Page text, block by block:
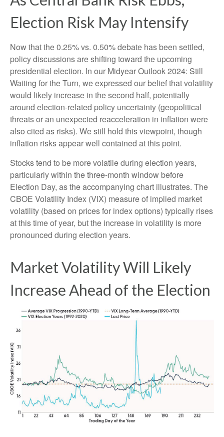
Election Risk May Intensify
Now that the 0.25% vs. 0.50% debate has been settled,
policy discussions are shifting toward the upcoming
presidential election. In our Midyear Outlook 2024: Still
Waiting for the Turn, we expressed our belief that volatility
would likely increase in the second half, potentially
around election-related policy uncertainty (geopolitical
threats or an unexpected reacceleration in inflation were
also cited as risks). We still hold this viewpoint, though
inflation risks appear well contained at this point.
Stocks tend to be more volatile during election years,
particularly within the three-month window before
Election Day, as the accompanying chart illustrates. The
CBOE Volatility Index (VIX) measure of implied market
volatility (based on prices for index options) typically rises
at this time of year, but the increase in volatility is more
pronounced during election years.
Market Volatility Will Likely
Increase Ahead of the Election